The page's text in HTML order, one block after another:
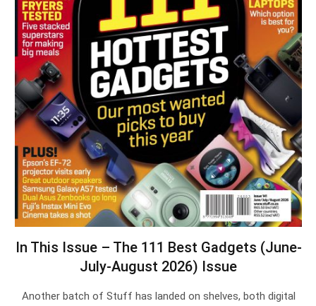
In This Issue – The 111 Best Gadgets (June-
July-August 2026) Issue
Another batch of Stuff has landed on shelves, both digital